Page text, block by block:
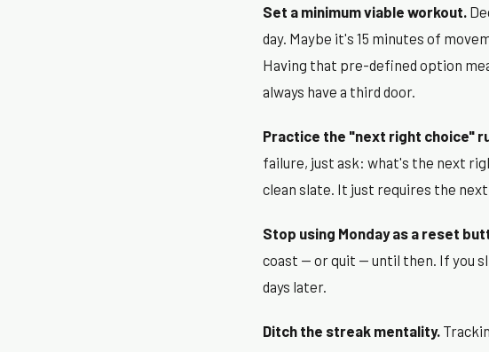
Set a minimum viable workout.
day. Maybe it's 15 minutes of
Having that pre-defined option
always have a third door.
Practice the "next right choice"
failure, just ask: what's the next
clean slate. It just requires the
Stop using Monday as a reset
coast — or quit — until then. If you
days later.
Ditch the streak mentality.